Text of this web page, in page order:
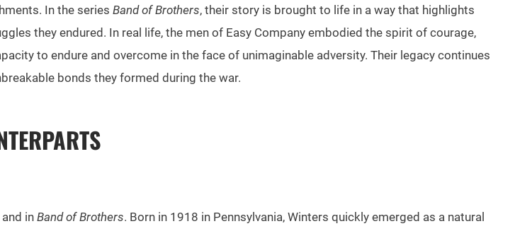
In the series Band of Brothers, their story is brought to life in a way that highlights
they endured. In real life, the men of Easy Company embodied the spirit of courage,
to endure and overcome in the face of unimaginable adversity. Their legacy continues
bonds they formed during the war.
in Band of Brothers. Born in 1918 in Pennsylvania, Winters quickly emerged as a natural